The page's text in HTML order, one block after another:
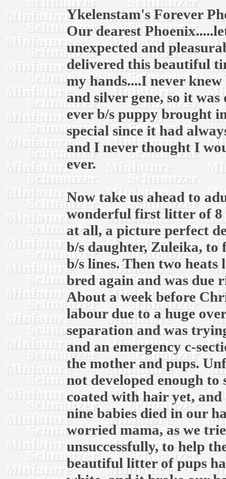
Ykelenstam's Forever
Our dearest
unexpected and
delivered this beautiful
my hands....I never
and silver gene, so it
ever b/s puppy brought
special since it had
and I never thought I
ever.
Now take us ahead to
wonderful first litter of 8
at all, a picture perfect
b/s daughter, Zuleika,
b/s lines. Then two heats
bred again and was due
About a week before
labour due to a huge
separation and was
and an emergency c-
the mother and pups.
not developed enough
coated with hair yet,
nine babies died in our
worried mama, as we
unsuccessfully, to help
beautiful litter of pups